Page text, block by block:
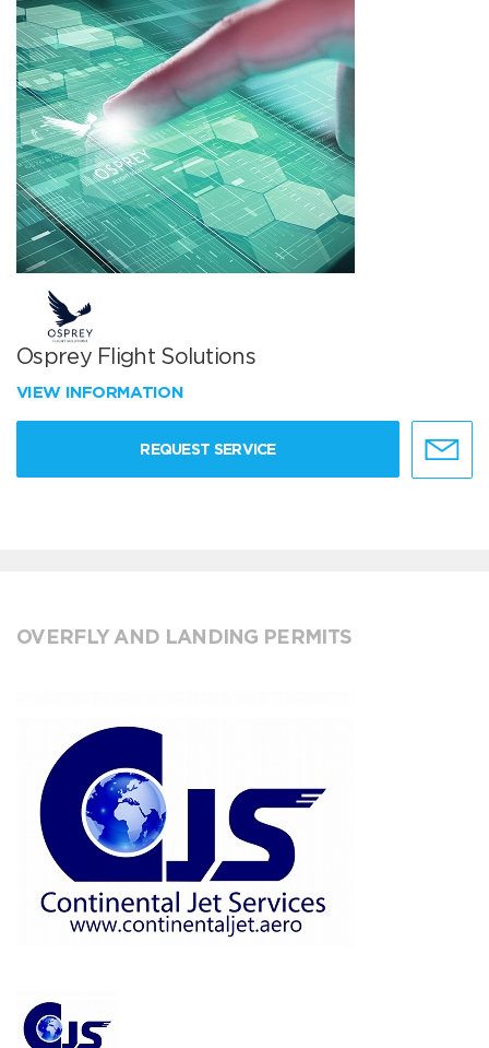
Osprey Flight Solutions
VIEW INFORMATION
REQUEST SERVICE
OVERFLY AND LANDING PERMITS